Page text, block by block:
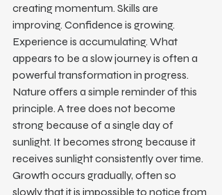
creating momentum. Skills are
improving. Confidence is growing.
Experience is accumulating. What
appears to be a slow journey is often a
powerful transformation in progress.
Nature offers a simple reminder of this
principle. A tree does not become
strong because of a single day of
sunlight. It becomes strong because it
receives sunlight consistently over time.
Growth occurs gradually, often so
slowly that it is impossible to notice from